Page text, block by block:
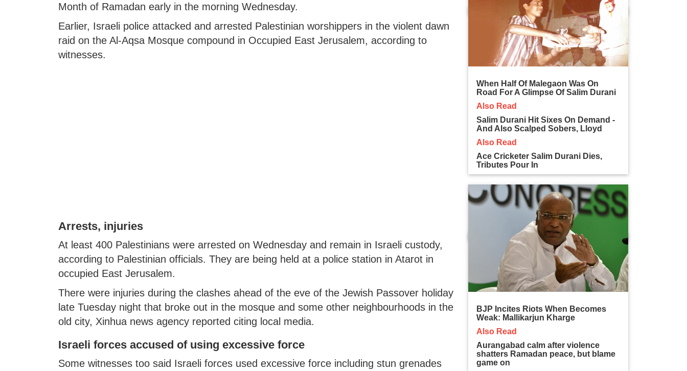
Month of Ramadan early in the morning Wednesday.
Earlier, Israeli police attacked and arrested Palestinian worshippers in the violent dawn
raid on the Al-Aqsa Mosque compound in Occupied East Jerusalem, according to
witnesses.
Arrests, injuries
At least 400 Palestinians were arrested on Wednesday and remain in Israeli custody,
according to Palestinian officials. They are being held at a police station in Atarot in
occupied East Jerusalem.
There were injuries during the clashes ahead of the eve of the Jewish Passover holiday
late Tuesday night that broke out in the mosque and some other neighbourhoods in the
old city, Xinhua news agency reported citing local media.
Israeli forces accused of using excessive force
Some witnesses too said Israeli forces used excessive force including stun grenades
When Half Of Malegaon Was On
Road For A Glimpse Of Salim Durani
Also Read
Salim Durani Hit Sixes On Demand -
And Also Scalped Sobers, Lloyd
Also Read
Ace Cricketer Salim Durani Dies,
Tributes Pour In
BJP Incites Riots When Becomes
Weak: Mallikarjun Kharge
Also Read
Aurangabad calm after violence
shatters Ramadan peace, but blame
game on